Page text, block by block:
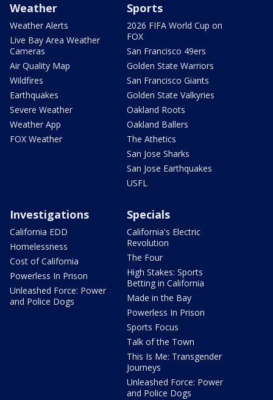
Weather
Weather Alerts
Live Bay Area Weather
Cameras
Air Quality Map
Wildfires
Earthquakes
Severe Weather
Weather App
FOX Weather
Sports
2026 FIFA World Cup on
FOX
San Francisco 49ers
Golden State Warriors
San Francisco Giants
Golden State Valkyries
Oakland Roots
Oakland Ballers
The Athetics
San Jose Sharks
San Jose Earthquakes
USFL
Investigations
California EDD
Homelessness
Cost of California
Powerless In Prison
Unleashed Force: Power
and Police Dogs
Specials
California's Electric
Revolution
The Four
High Stakes: Sports
Betting in California
Made in the Bay
Powerless In Prison
Sports Focus
Talk of the Town
This Is Me: Transgender
Journeys
Unleashed Force: Power
and Police Dogs